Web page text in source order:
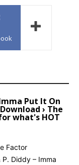
Put It On
› The
what's HOT
Factor
Diddy – Imma